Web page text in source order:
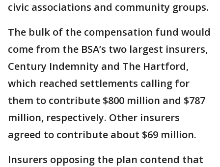
civic associations and community groups.
The bulk of the compensation fund would
come from the BSA’s two largest insurers,
Century Indemnity and The Hartford,
which reached settlements calling for
them to contribute $800 million and $787
million, respectively. Other insurers
agreed to contribute about $69 million.
Insurers opposing the plan contend that